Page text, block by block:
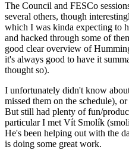
The Council and FESCo
several others, though
which I was kinda expecting to
and hacked through some of
good clear overview of
it's always good to have it
thought so).
I unfortunately didn't know
missed them on the schedule),
But still had plenty of fun/
particular I met Vít Smolík
He's been helping out with the
is doing some great work.